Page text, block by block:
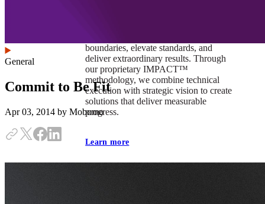
boundaries, elevate standards, and
deliver extraordinary results. Through
our proprietary IMPACT™
methodology, we combine technical
execution with strategic vision to create
solutions that deliver measurable
progress.
Learn more
General
Commit to Be Fit
Apr 03, 2014 by Mobomo